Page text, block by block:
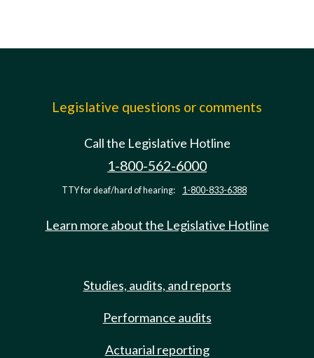
Legislative questions or comments
Call the Legislative Hotline
1-800-562-6000
TTY for deaf/hard of hearing: 1-800-833-6388
Learn more about the Legislative Hotline
Studies, audits, and reports
Performance audits
Actuarial reporting